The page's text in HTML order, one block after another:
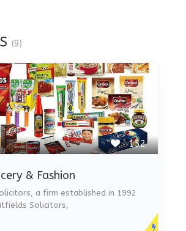
(9)
152
& Fashion
a firm established in 1992
Solicitors,